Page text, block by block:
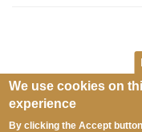
We use cookies on
experience
By clicking the Accept